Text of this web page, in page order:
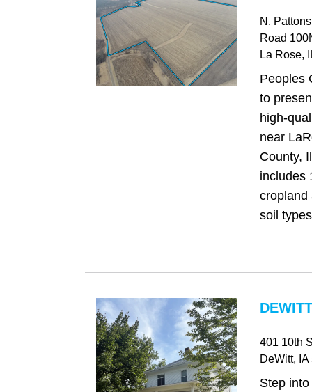
N.
Road
La Rose,
Peoples
to
high-
near
County,
includes
cropland
soil
401 10th
DeWitt, IA
Step